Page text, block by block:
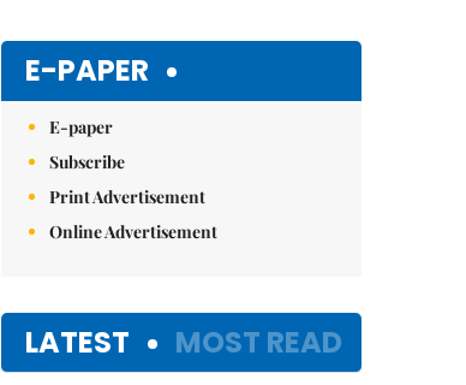
E-PAPER
E-paper
Subscribe
Print Advertisement
Online Advertisement
LATEST MOST READ